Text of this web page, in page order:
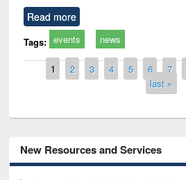
Read more
Tags: events news
Pages
1 2 3 4 5 6 7
last »
New Resources and Services